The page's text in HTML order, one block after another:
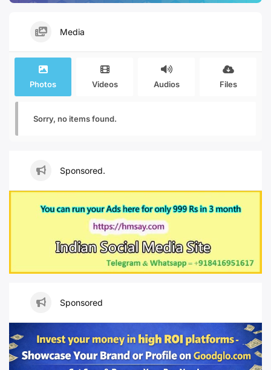
Media
Photos Videos Audios Files
Sorry, no items found.
Sponsored.
Sponsored